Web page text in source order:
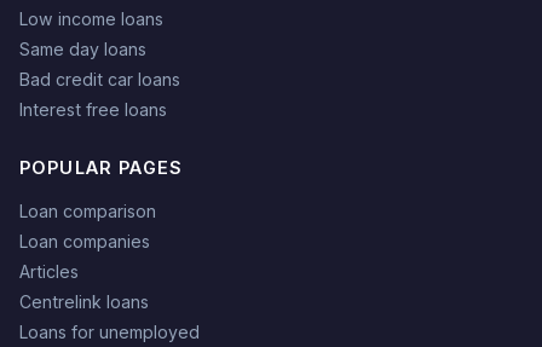
Low income loans
Same day loans
Bad credit car loans
Interest free loans
POPULAR PAGES
Loan comparison
Loan companies
Articles
Centrelink loans
Loans for unemployed